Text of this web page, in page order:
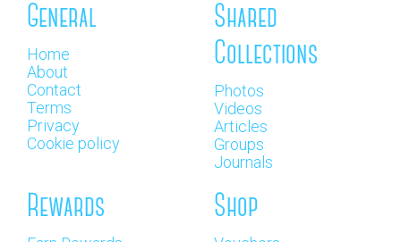
General
Home
About
Contact
Terms
Privacy
Cookie policy
Shared
Collections
Photos
Videos
Articles
Groups
Journals
Rewards Shop